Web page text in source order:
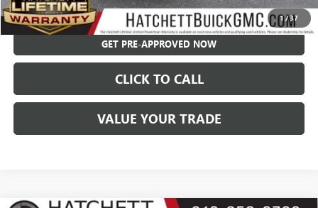
1/37
CHECK AVAILABILITY
GET PRE-APPROVED NOW
CLICK TO CALL
VALUE YOUR TRADE